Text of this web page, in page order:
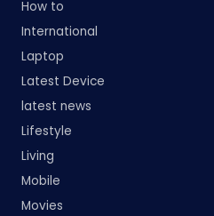
How to
International
Laptop
Latest Device
latest news
Lifestyle
Living
Mobile
Movies